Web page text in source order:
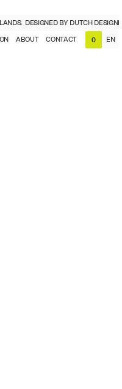
DESIGNED BY DUTCH
ABOUT CONTACT 0 EN
NL